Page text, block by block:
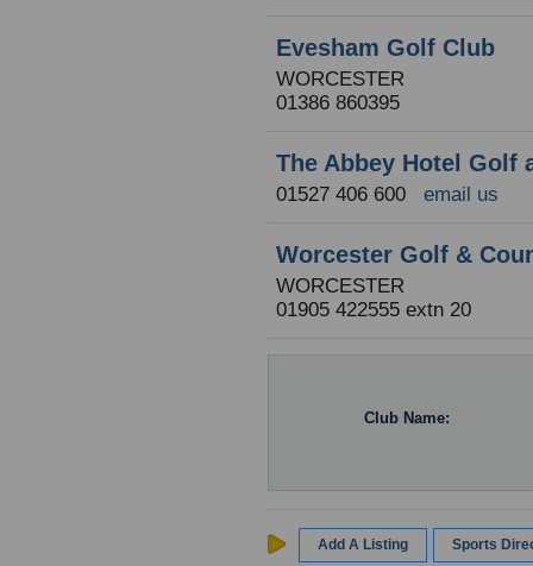
Evesham Golf Club
WORCESTER
01386 860395
The Abbey Hotel Golf
01527 406 600 email us
Worcester Golf &
WORCESTER
01905 422555 extn 20
Club Name:
Add A Listing Sports